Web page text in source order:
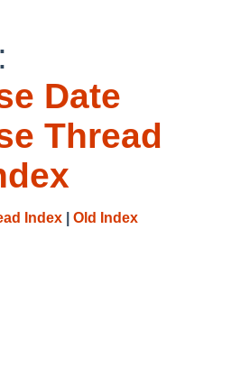
Date
Thread
Index Old Index